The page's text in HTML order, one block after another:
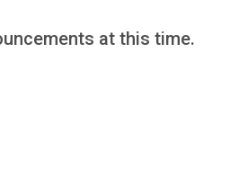
at this time.